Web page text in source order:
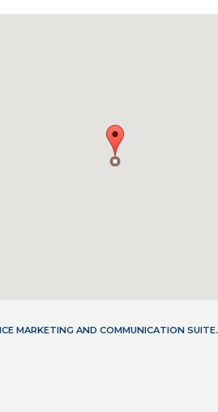
MARKETING AND COMMUNICATION SUITE.